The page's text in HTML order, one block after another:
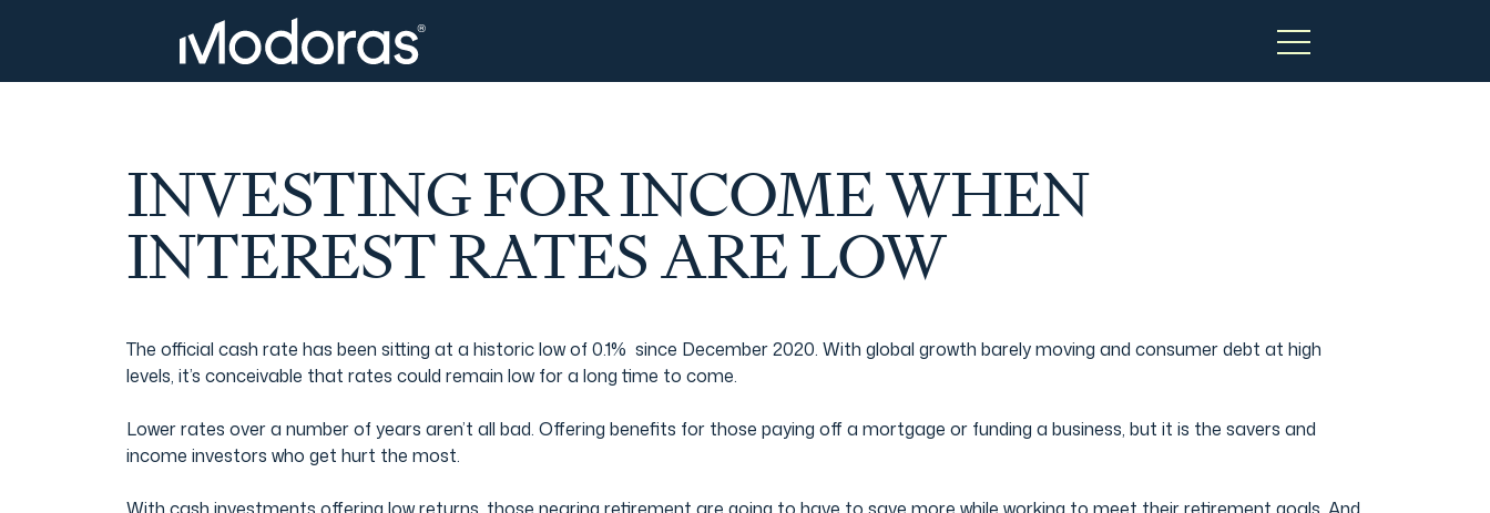
Tax & Accounting
Tax Consulting
Japanese Business Practice
Tax & Accounting
Investment Advice
Online Tax Return
INVESTING FOR INCOME WHEN
INTEREST RATES ARE LOW
The official cash rate has been sitting at a historic low of 0.1% since December 2020. With global growth barely moving and consumer debt at high
levels, it’s conceivable that rates could remain low for a long time to come.
Lower rates over a number of years aren’t all bad. Offering benefits for those paying off a mortgage or funding a business, but it is the savers and
income investors who get hurt the most.